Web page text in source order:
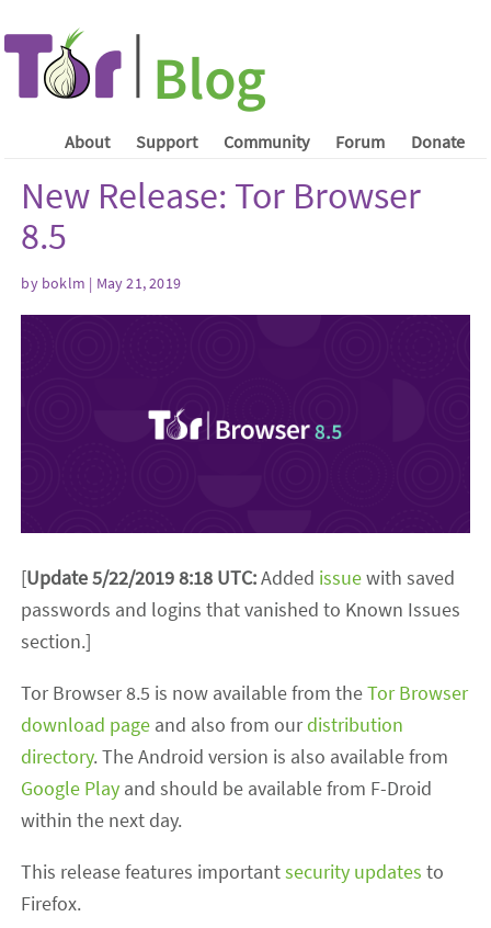
About Support Community Forum Donate
New Release: Tor Browser
8.5
by boklm | May 21, 2019
[Update 5/22/2019 8:18 UTC:Added issuewith saved
passwords and logins that vanished to Known Issues
section.]
Tor Browser 8.5 is now available from theTor Browser
download page and also from ourdistribution
directory. The Android version is also available from
Google Play and should be available from F-Droid
within the next day.
This release features importantsecurity updates to
Firefox.